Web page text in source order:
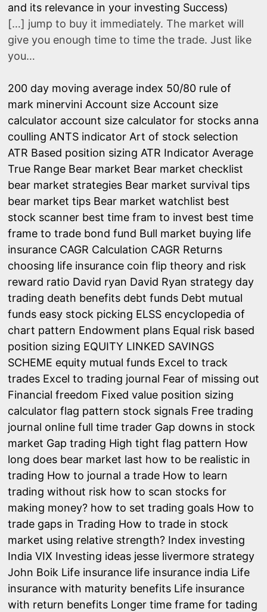
and its relevance in your investing Success)
[…] jump to buy it immediately. The market will
give you enough time to time the trade. Just like
you…
200 day moving average index 50/80 rule of
mark minervini Account size Account size
calculator account size calculator for stocks anna
coulling ANTS indicator Art of stock selection
ATR Based position sizing ATR Indicator Average
True Range Bear market Bear market checklist
bear market strategies Bear market survival tips
bear market tips Bear market watchlist best
stock scanner best time fram to invest best time
frame to trade bond fund Bull market buying life
insurance CAGR Calculation CAGR Returns
choosing life insurance coin flip theory and risk
reward ratio David ryan David Ryan strategy day
trading death benefits debt funds Debt mutual
funds easy stock picking ELSS encyclopedia of
chart pattern Endowment plans Equal risk based
position sizing EQUITY LINKED SAVINGS
SCHEME equity mutual funds Excel to track
trades Excel to trading journal Fear of missing out
Financial freedom Fixed value position sizing
calculator flag pattern stock signals Free trading
journal online full time trader Gap downs in stock
market Gap trading High tight flag pattern How
long does bear market last how to be realistic in
trading How to journal a trade How to learn
trading without risk how to scan stocks for
making money? how to set trading goals How to
trade gaps in Trading How to trade in stock
market using relative strength? Index investing
India VIX Investing ideas jesse livermore strategy
John Boik Life insurance life insurance india Life
insurance with maturity benefits Life insurance
with return benefits Longer time frame for tading